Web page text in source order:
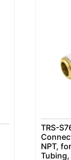
TRS-
NPT,
Tubing,